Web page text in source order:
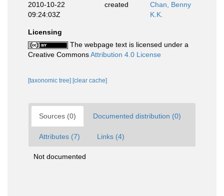
2010-10-22
09:24:03Z
created
Chan, Benny
K.K.
Licensing
The webpage text is licensed under a
Creative CommonsAttribution 4.0 License
[taxonomic tree] [clear cache]
Sources (0) Documented distribution (0)
Attributes (7) Links (4)
Not documented